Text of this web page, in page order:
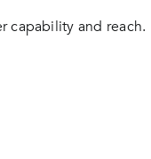
capability and reach.